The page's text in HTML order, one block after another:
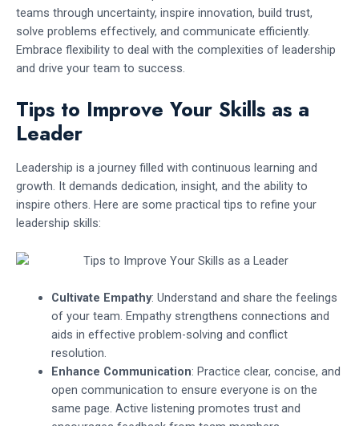
teams through uncertainty, inspire innovation, build trust,
solve problems effectively, and communicate efficiently.
Embrace flexibility to deal with the complexities of leadership
and drive your team to success.
Tips to Improve Your Skills as a
Leader
Leadership is a journey filled with continuous learning and
growth. It demands dedication, insight, and the ability to
inspire others. Here are some practical tips to refine your
leadership skills:
Cultivate Empathy: Understand and share the feelings
of your team. Empathy strengthens connections and
aids in effective problem-solving and conflict
resolution.
Enhance Communication: Practice clear, concise, and
open communication to ensure everyone is on the
same page. Active listening promotes trust and